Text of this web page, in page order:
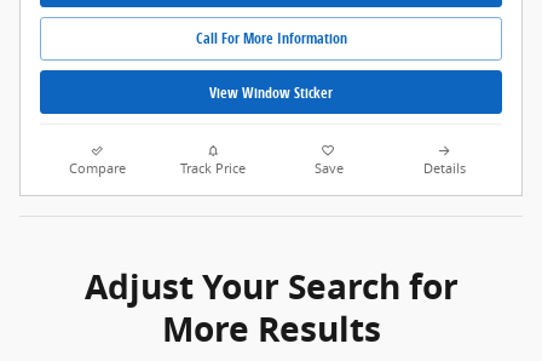
Call For More Information
View Window Sticker
Compare Track Price Save Details
Adjust Your Search for
More Results